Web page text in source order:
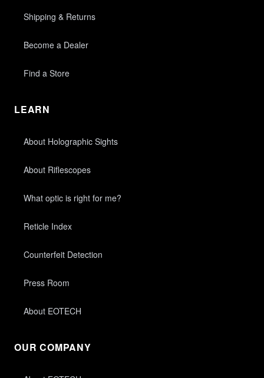
Shipping & Returns
Become a Dealer
Find a Store
LEARN
About Holographic Sights
About Riflescopes
What optic is right for me?
Reticle Index
Counterfeit Detection
Press Room
About EOTECH
OUR COMPANY